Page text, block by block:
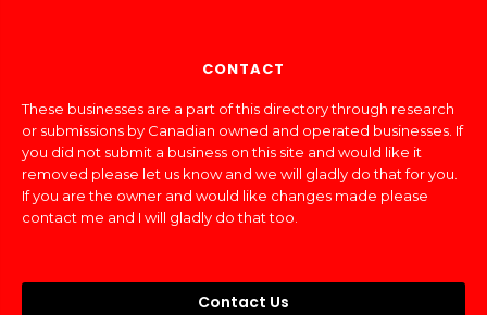
CONTACT
These businesses are a part of this directory through research
or submissions by Canadian owned and operated businesses. If
you did not submit a business on this site and would like it
removed please let us know and we will gladly do that for you.
If you are the owner and would like changes made please
contact me and I will gladly do that too.
Contact Us